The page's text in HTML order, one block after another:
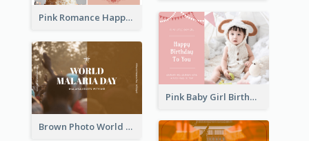
Pink Romance Happy Birthday Postcard
Pink Baby Girl Birthday Postcard
Brown Photo World Malaria Day Postcard